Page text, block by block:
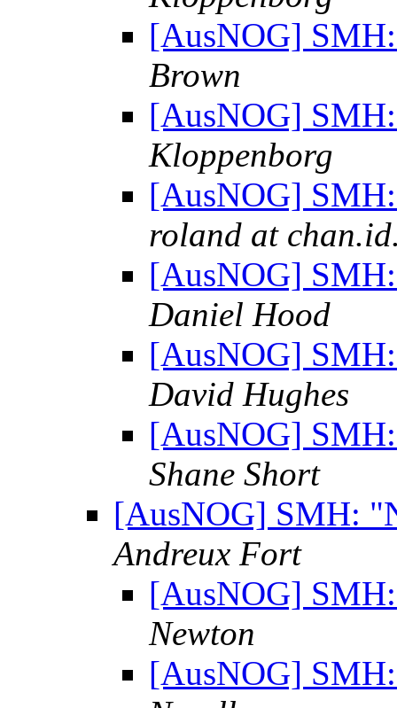
[AusNOG]
Brown
[AusNOG]
Kloppenborg
[AusNOG]
roland at
[AusNOG]
Daniel Hood
[AusNOG]
David Hughes
[AusNOG]
Shane Short
[AusNOG] SMH:
Andreux Fort
[AusNOG]
Newton
[AusNOG]